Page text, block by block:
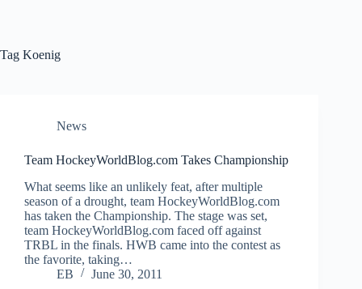
Tag Koenig
News
Team HockeyWorldBlog.com Takes Championship
What seems like an unlikely feat, after multiple
season of a drought, team HockeyWorldBlog.com
has taken the Championship. The stage was set,
team HockeyWorldBlog.com faced off against
TRBL in the finals. HWB came into the contest as
the favorite, taking…
EB
June 30, 2011